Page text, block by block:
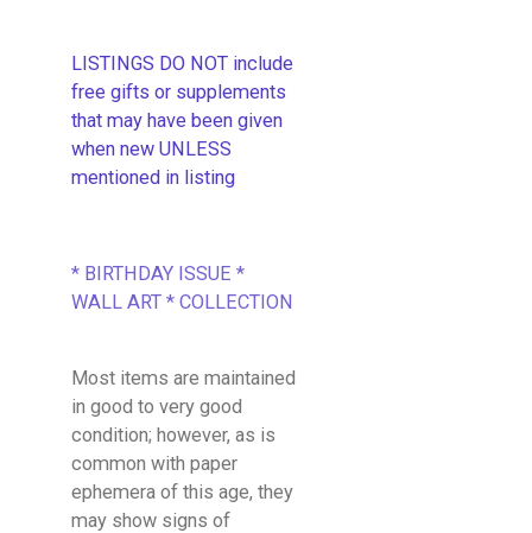
LISTINGS DO NOT include
free gifts or supplements
that may have been given
when new UNLESS
mentioned in listing
* BIRTHDAY ISSUE *
WALL ART * COLLECTION
Most items are maintained
in good to very good
condition; however, as is
common with paper
ephemera of this age, they
may show signs of